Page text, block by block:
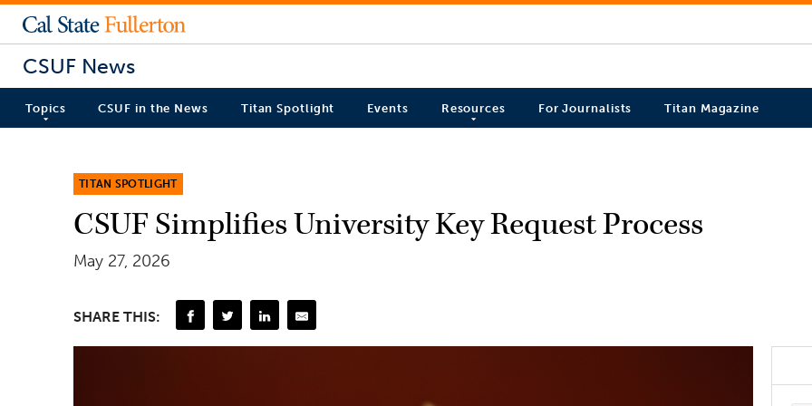
CSUF News
Topics CSUF in the News Titan Spotlight Events Resources For Journalists Titan Magazine
TITAN SPOTLIGHT
CSUF Simplifies University Key Request Process
May 27, 2026
SHARE THIS: